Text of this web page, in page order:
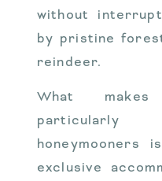
without
by pristine
reindeer.
What
honeymooners
exclusive